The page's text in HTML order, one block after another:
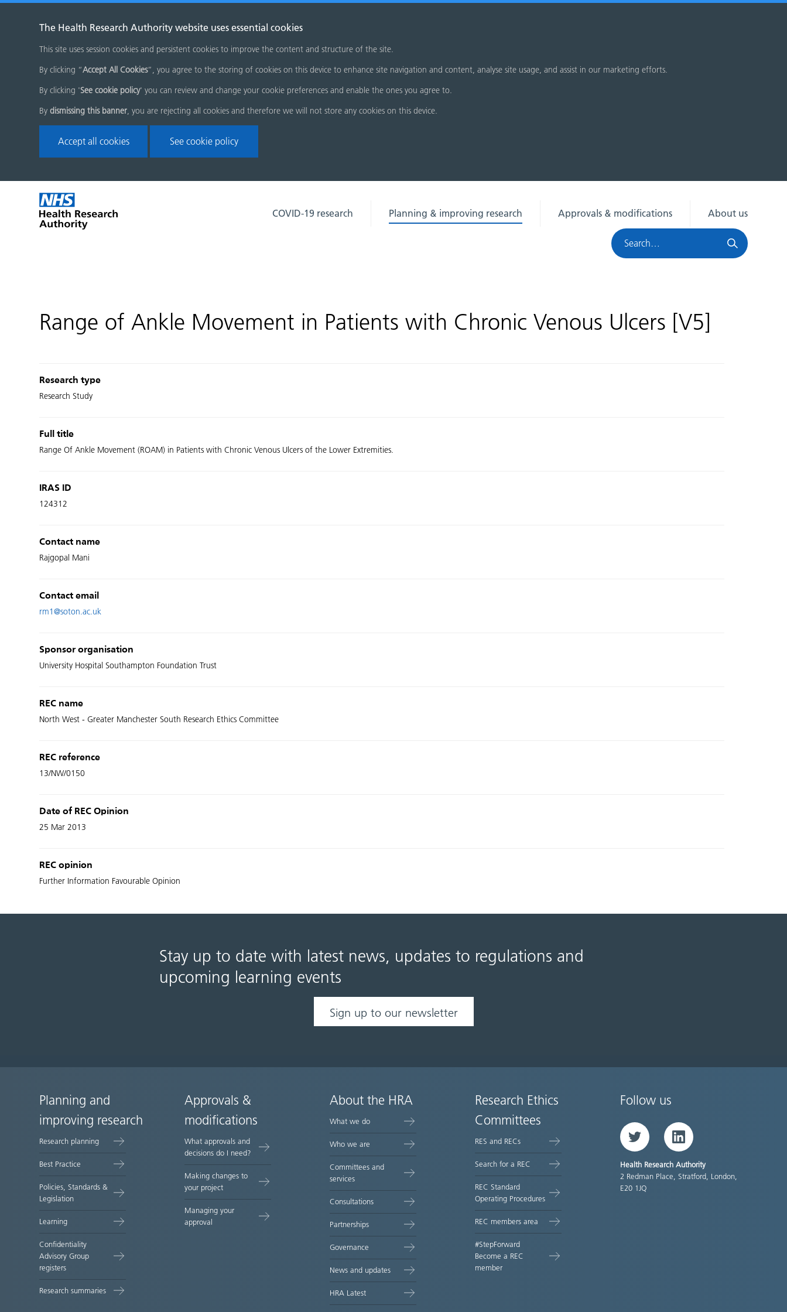
The Health Research Authority website uses essential cookies
This site uses session cookies and persistent cookies to improve the content and structure of the site.
By clicking “Accept All Cookies”, you agree to the storing of cookies on this device to enhance site navigation and content, analyse site usage, and assist in our marketing efforts.
By clicking 'See cookie policy' you can review and change your cookie preferences and enable the ones you agree to.
By dismissing this banner, you are rejecting all cookies and therefore we will not store any cookies on this device.
Accept all cookies See cookie policy
Skip
menu
Home
page
COVID-19 research Planning & improving research Approvals & modifications
About us
Search
HRA
Range of Ankle Movement in Patients with Chronic Venous Ulcers [V5]
Research type
Research Study
Full title
Range Of Ankle Movement (ROAM) in Patients with Chronic Venous Ulcers of the Lower Extremities.
IRAS ID
124312
Contact name
Rajgopal Mani
Contact email
rm1@soton.ac.uk
Sponsor organisation
University Hospital Southampton Foundation Trust
REC name
North West - Greater Manchester South Research Ethics Committee
REC reference
13/NW/0150
Date of REC Opinion
25 Mar 2013
REC opinion
Further Information Favourable Opinion
Stay up to date with latest news, updates to regulations and
upcoming learning events
Sign up to our newsletter
Site
map
Planning and
improving research
Research planning
Best Practice
Policies, Standards &
Legislation
Learning
Confidentiality
Advisory Group
registers
Research summaries
Approvals &
modifications
What approvals and
decisions do I need?
Making changes to
your project
Managing your
approval
About the HRA
What we do
Who we are
Committees and
services
Consultations
Partnerships
Governance
News and updates
HRA Latest
Research Ethics
Committees
RES and RECs
Search for a REC
REC Standard
Operating Procedures
REC members area
#StepForward
Become a REC
member
Follow us
Twitter LinkedIn
Health Research Authority
2 Redman Place, Stratford, London,
E20 1JQ